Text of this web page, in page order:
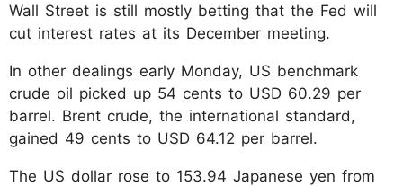
Wall Street is still mostly betting that the Fed will
cut interest rates at its December meeting.
In other dealings early Monday, US benchmark
crude oil picked up 54 cents to USD 60.29 per
barrel. Brent crude, the international standard,
gained 49 cents to USD 64.12 per barrel.
The US dollar rose to 153.94 Japanese yen from